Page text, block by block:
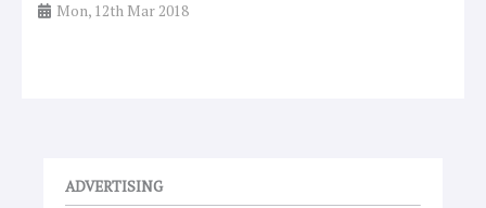
Mon, 12th Mar 2018
ADVERTISING